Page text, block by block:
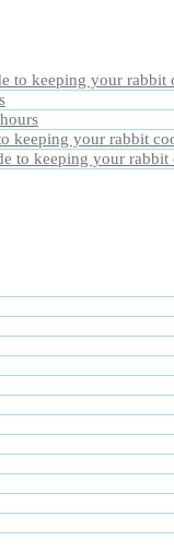
to keeping your rabbit
keeping your rabbit
to keeping your